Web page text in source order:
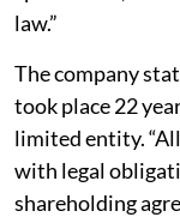
law.”
The company
took place 22
limited entity.
with legal
shareholding